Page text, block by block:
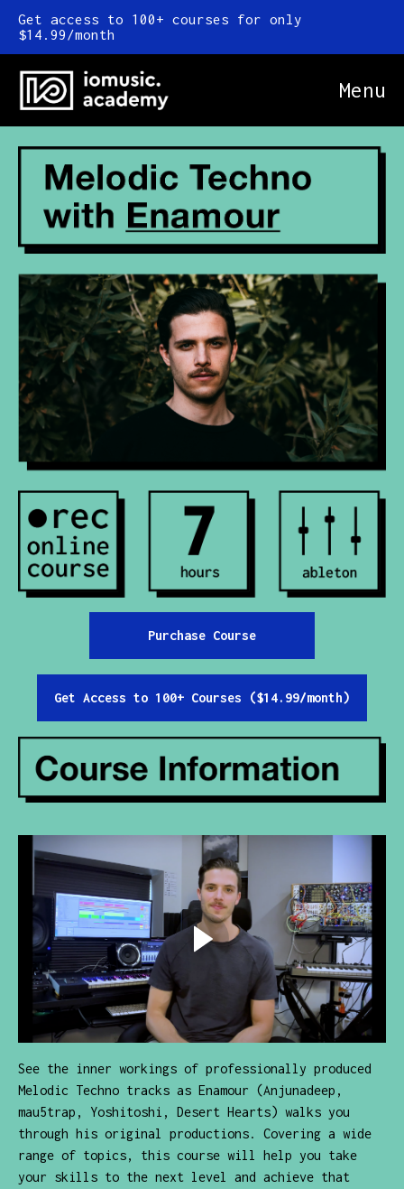
Get access to 100+ courses for only
$14.99/month
Menu
Online Courses
Blog
Newsletter
Contact
All Courses
Login
Purchase Course
Get Access to 100+ Courses ($14.99/month)
See the inner workings of professionally produced
Melodic Techno tracks as Enamour (Anjunadeep,
mau5trap, Yoshitoshi, Desert Hearts) walks you
through his original productions. Covering a wide
range of topics, this course will help you take
your skills to the next level and achieve that